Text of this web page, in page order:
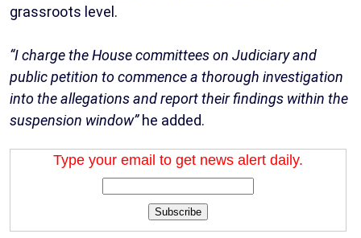
grassroots level.
“I charge the House committees on Judiciary and
public petition to commence a thorough investigation
into the allegations and report their findings within the
suspension window”he added.
Type your email to get news alert daily.
Subscribe